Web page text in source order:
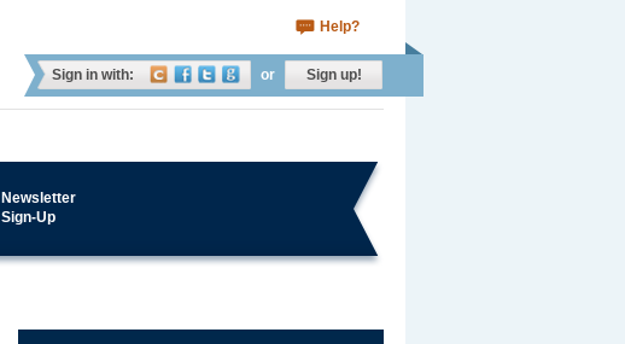
Help?
Sign in with: or Sign up!
Newsletter
Sign-Up